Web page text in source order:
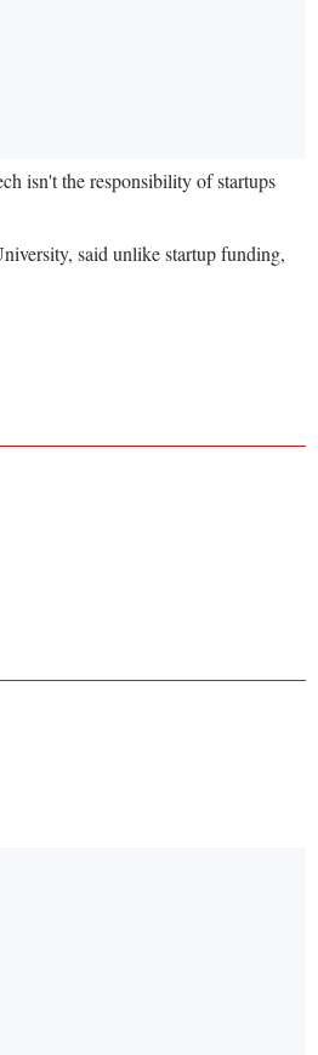
isn't the responsibility of startups
said unlike startup funding,